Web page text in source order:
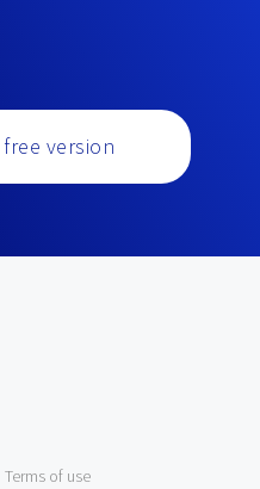
version
Terms of use